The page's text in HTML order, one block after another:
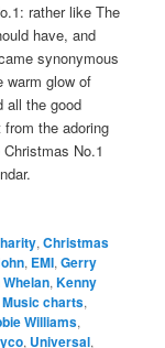
rather like The
have, and
synonymous
warm glow of
all the good
the adoring
No.1
,Christmas
, EMI,Gerry
,Kenny
Music charts,
Williams,
, Universal,